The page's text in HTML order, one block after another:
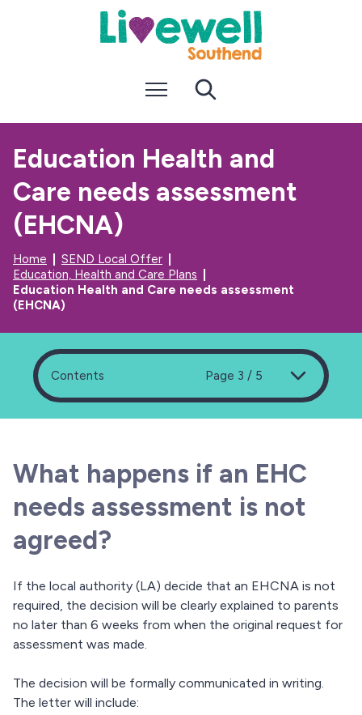
k
p
o
t
e
n
t
k
p
a
i
g
a
t
Menu
Education Health and
Care needs assessment
(EHCNA)
Home
SEND Local Offer
Education, Health and Care Plans
Education Health and Care needs assessment
(EHCNA)
Contents Page 3 / 5
What happens if an EHC
needs assessment is not
agreed?
If the local authority (LA) decide that an EHCNA is not
required, the decision will be clearly explained to parents
no later than 6 weeks from when the original request for
assessment was made.
The decision will be formally communicated in writing.
The letter will include: